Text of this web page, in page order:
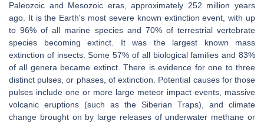
Paleozoic and Mesozoic eras, approximately 252 million years
ago. It is the Earth's most severe known extinction event, with up
to 96% of all marine species and 70% of terrestrial vertebrate
species becoming extinct. It was the largest known mass
extinction of insects. Some 57% of all biological families and 83%
of all genera became extinct. There is evidence for one to three
distinct pulses, or phases, of extinction. Potential causes for those
pulses include one or more large meteor impact events, massive
volcanic eruptions (such as the Siberian Traps), and climate
change brought on by large releases of underwater methane or